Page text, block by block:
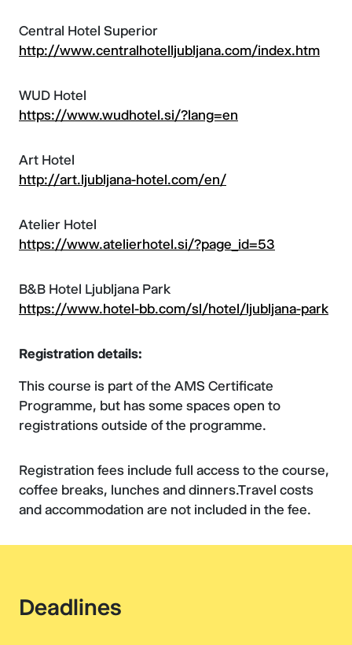
Central Hotel Superior
http://www.centralhotelljubljana.com/index.htm
WUD Hotel
https://www.wudhotel.si/?lang=en
Art Hotel
http://art.ljubljana-hotel.com/en/
Atelier Hotel
https://www.atelierhotel.si/?page_id=53
B&B Hotel Ljubljana Park
https://www.hotel-bb.com/sl/hotel/ljubljana-park
Registration details:
This course is part of the AMS Certificate
Programme, but has some spaces open to
registrations outside of the programme.
Registration fees include full access to the course,
coffee breaks, lunches and dinners.Travel costs
and accommodation are not included in the fee.
Deadlines